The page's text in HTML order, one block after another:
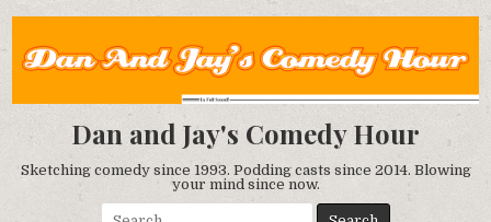
Dan and Jay's Comedy Hour
Sketching comedy since 1993. Podding casts since 2014. Blowing
your mind since now.
Search